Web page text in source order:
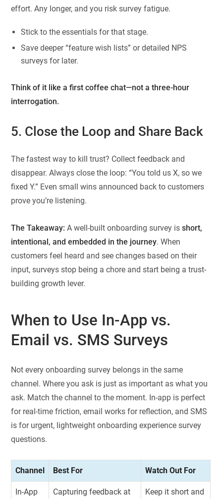
effort. Any longer, and you risk survey fatigue.
Stick to the essentials for that stage.
Save deeper “feature wish lists” or detailed NPS
surveys for later.
Think of it like a first coffee chat—not a three-hour
interrogation.
5. Close the Loop and Share Back
The fastest way to kill trust? Collect feedback and
disappear. Always close the loop: “You told us X, so we
fixed Y.” Even small wins announced back to customers
prove you’re listening.
The Takeaway: A well-built onboarding survey isshort,
intentional, and embedded in the journey. When
customers feel heard and see changes based on their
input, surveys stop being a chore and start being a trust-
building growth lever.
When to Use In-App vs.
Email vs. SMS Surveys
Not every onboarding survey belongs in the same
channel. Where you ask is just as important as what you
ask. Match the channel to the moment. In-app is perfect
for real-time friction, email works for reflection, and SMS
is for urgent, lightweight onboarding experience survey
questions.
Channel Best For Watch Out For
In-App
Capturing feedback at
Keep it short and